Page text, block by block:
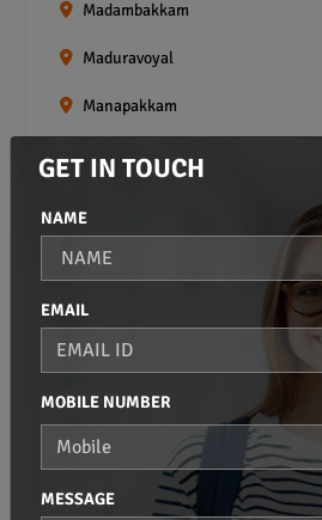
Madambakkam
Maduravoyal
Manapakkam
Mangadu
Meenambakkam
Mount Road
Moulivakkam
Mugalivakkam
Nanganallur
GET IN TOUCH
NAME
EMAIL
MOBILE NUMBER
MESSAGE